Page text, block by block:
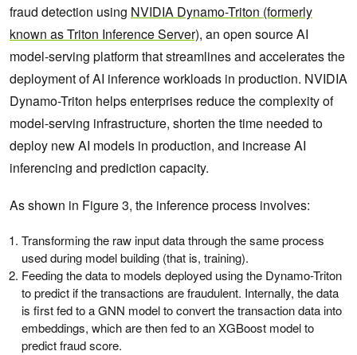
fraud detection using NVIDIA Dynamo-Triton (formerly
known as Triton Inference Server), an open source AI
model-serving platform that streamlines and accelerates the
deployment of AI inference workloads in production. NVIDIA
Dynamo-Triton helps enterprises reduce the complexity of
model-serving infrastructure, shorten the time needed to
deploy new AI models in production, and increase AI
inferencing and prediction capacity.
As shown in Figure 3, the inference process involves:
Transforming the raw input data through the same process
used during model building (that is, training).
Feeding the data to models deployed using the Dynamo-Triton
to predict if the transactions are fraudulent. Internally, the data
is first fed to a GNN model to convert the transaction data into
embeddings, which are then fed to an XGBoost model to
predict fraud score.